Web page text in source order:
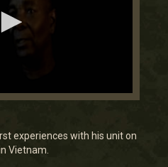
experiences with his unit on
Vietnam.